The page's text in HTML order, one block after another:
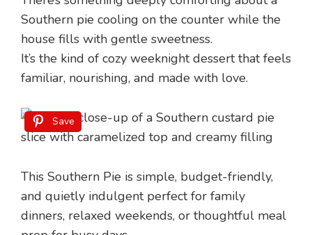
Southern pie cooling on the counter while the
house fills with gentle sweetness.
It’s the kind of cozy weeknight dessert that feels
familiar, nourishing, and made with love.
Save
This Southern Pie is simple, budget-friendly,
and quietly indulgent perfect for family
dinners, relaxed weekends, or thoughtful meal